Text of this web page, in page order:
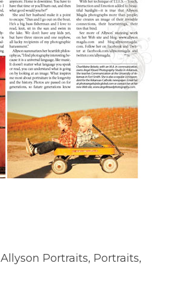
Allyson Portraits, Portraits,